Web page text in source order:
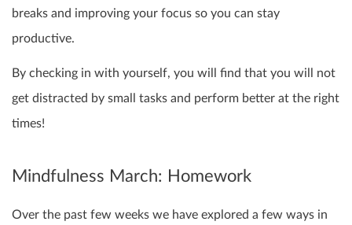
breaks and improving your focus so you can stay
productive.
By checking in with yourself, you will find that you will not
get distracted by small tasks and perform better at the right
times!
Mindfulness March: Homework
Over the past few weeks we have explored a few ways in